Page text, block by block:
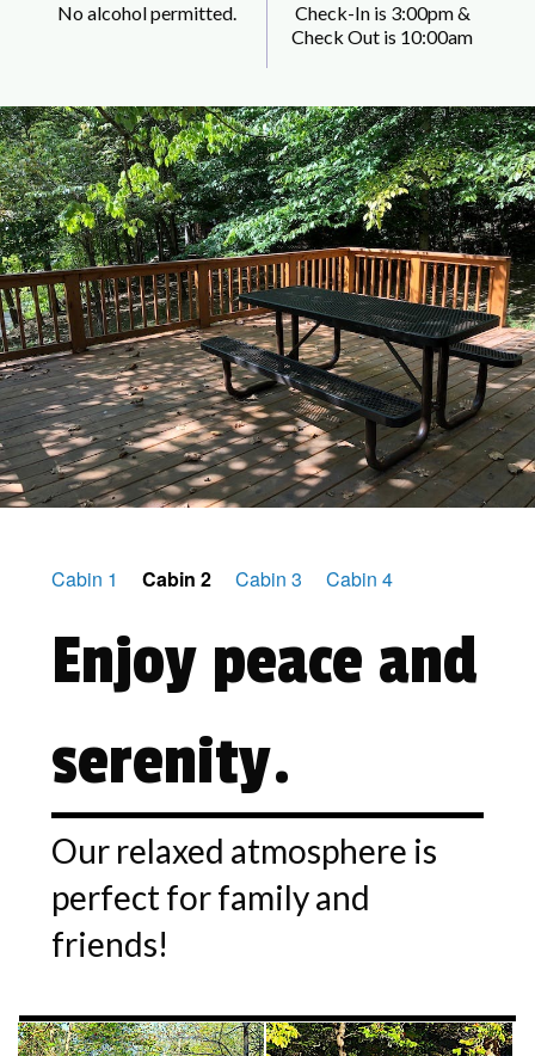
No alcohol permitted.
Check-In is 3:00pm &
Check Out is 10:00am
Cabin 1 Cabin 2 Cabin 3 Cabin 4
Enjoy peace and
serenity.
Our relaxed atmosphere is
perfect for family and
friends!